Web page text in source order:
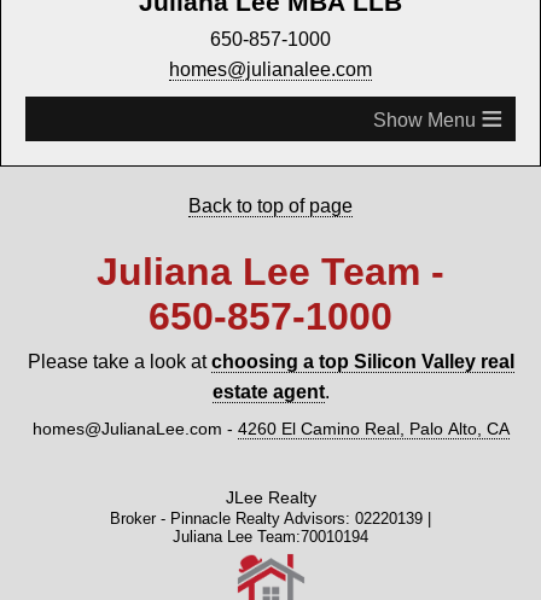
650-857-1000
homes@julianalee.com
≡
Back to top of page
Juliana Lee Team -
650‑857‑1000
Please take a look atchoosing a top Silicon Valley real
estate agent.
homes@JulianaLee.com - 4260 El Camino Real, Palo Alto, CA
JLee Realty
Broker - Pinnacle Realty Advisors: 02220139 |
Juliana Lee Team:70010194